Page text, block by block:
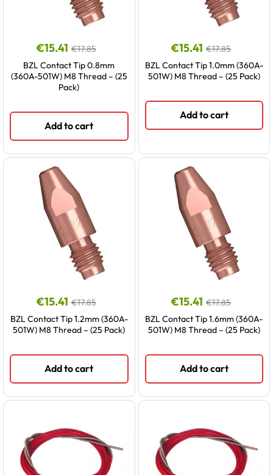
€15.41 €17.85
BZL Contact Tip 0.8mm
(360A-501W) M8 Thread – (25
Pack)
Add to cart
€15.41 €17.85
BZL Contact Tip 1.0mm (360A-
501W) M8 Thread – (25 Pack)
Add to cart
€15.41 €17.85
BZL Contact Tip 1.2mm (360A-
501W) M8 Thread – (25 Pack)
Add to cart
€15.41 €17.85
BZL Contact Tip 1.6mm (360A-
501W) M8 Thread – (25 Pack)
Add to cart